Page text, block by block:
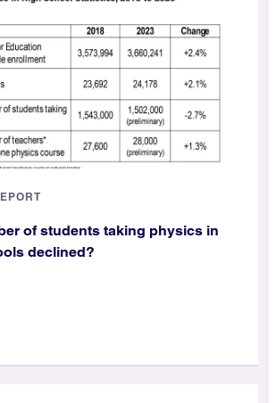
of students taking physics in
declined?